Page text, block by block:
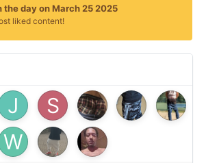
the day on March 25 2025
liked content!